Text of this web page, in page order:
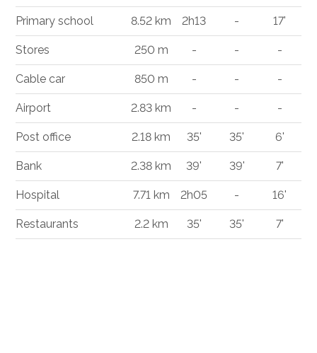
Primary school 8.52 km 2h13 - 17'
Stores 250 m - - -
Cable car 850 m - - -
Airport 2.83 km - - -
Post office 2.18 km 35' 35' 6'
Bank 2.38 km 39' 39' 7'
Hospital 7.71 km 2h05 - 16'
Restaurants 2.2 km 35' 35' 7'